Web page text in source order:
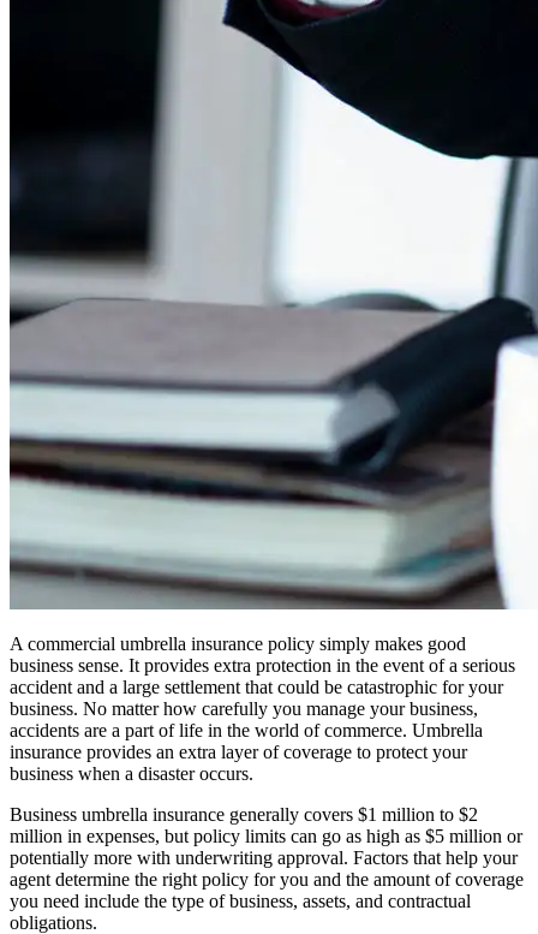
A commercial umbrella insurance policy simply makes good
business sense. It provides extra protection in the event of a serious
accident and a large settlement that could be catastrophic for your
business. No matter how carefully you manage your business,
accidents are a part of life in the world of commerce. Umbrella
insurance provides an extra layer of coverage to protect your
business when a disaster occurs.
Business umbrella insurance generally covers $1 million to $2
million in expenses, but policy limits can go as high as $5 million or
potentially more with underwriting approval. Factors that help your
agent determine the right policy for you and the amount of coverage
you need include the type of business, assets, and contractual
obligations.